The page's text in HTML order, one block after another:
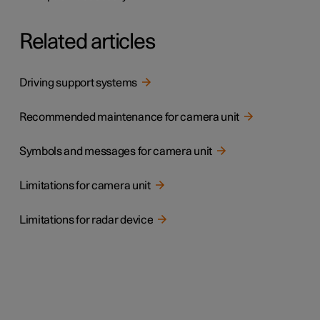
Related articles
Driving support systems
Recommended maintenance for camera unit
Symbols and messages for camera unit
Limitations for camera unit
Limitations for radar device